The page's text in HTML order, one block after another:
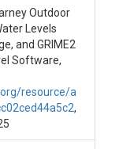
Outdoor
Levels
and GRIME2
Software,
resource/a
,